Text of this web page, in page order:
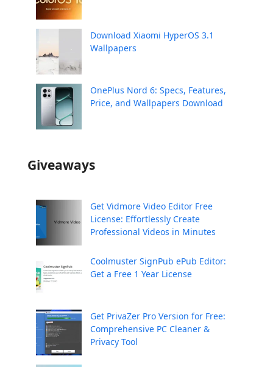
Download Xiaomi HyperOS 3.1
Wallpapers
OnePlus Nord 6: Specs, Features,
Price, and Wallpapers Download
Giveaways
Get Vidmore Video Editor Free
License: Effortlessly Create
Professional Videos in Minutes
Coolmuster SignPub ePub Editor:
Get a Free 1 Year License
Get PrivaZer Pro Version for Free:
Comprehensive PC Cleaner &
Privacy Tool